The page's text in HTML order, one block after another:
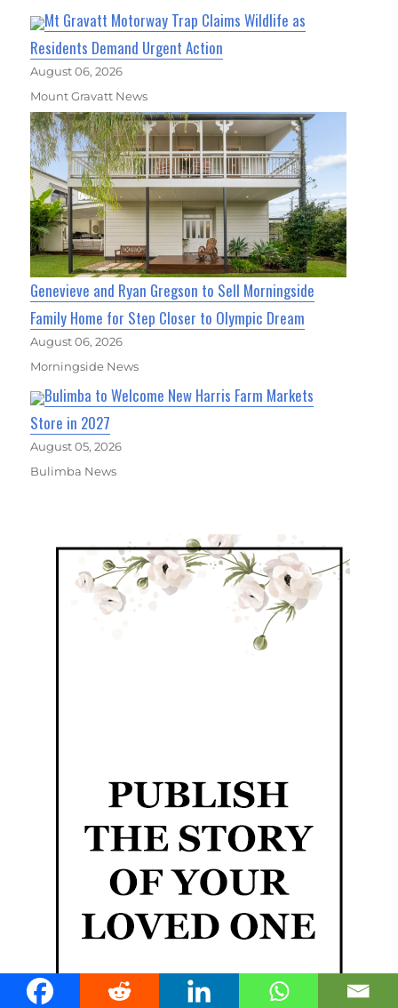
Mt Gravatt Motorway Trap Claims Wildlife as
Residents Demand Urgent Action
August 06, 2026
Mount Gravatt News
Genevieve and Ryan Gregson to Sell Morningside
Family Home for Step Closer to Olympic Dream
August 06, 2026
Morningside News
Bulimba to Welcome New Harris Farm Markets
Store in 2027
August 05, 2026
Bulimba News